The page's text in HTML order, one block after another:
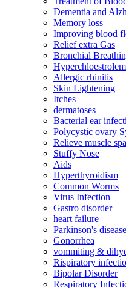
Dementia and
Memory loss
Improving blood
Relief extra Gas
Bronchial
Allergic rhinitis
Skin Lightening
Itches
dermatoses
Bacterial ear
Polycystic ovary
Relieve muscle
Stuffy Nose
Aids
Hyperthyroidism
Common Worms
Virus Infection
Gastro disorder
heart failure
Parkinson's disease
Gonorrhea
vommiting &
Rispiratory
Bipolar Disorder
Respiratory